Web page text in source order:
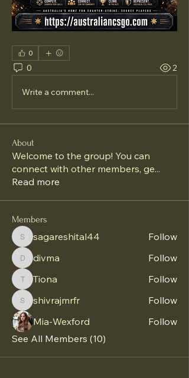
0
0 2
Write a comment...
About
Welcome to the group! You can
connect with other members, ge...
Read more
Members
sagareshital44
sagareshital44 Follow
divmadivma Follow
TionaTiona Follow
shivrajmrfr
shivrajmrfr
Follow
Mia-Wexford
Follow
See All Members (10)